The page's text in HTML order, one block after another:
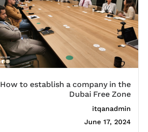
How to establish a company in the
Dubai Free Zone
itqanadmin
June 17, 2024